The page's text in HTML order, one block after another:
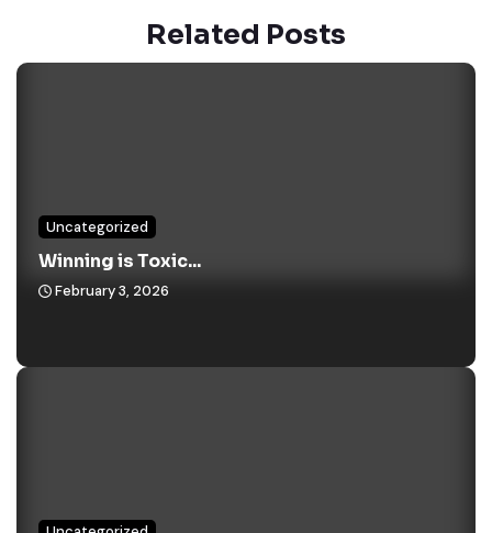
Related Posts
Uncategorized
Winning is Toxic...
February 3, 2026